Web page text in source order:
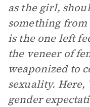
as the girl,
something
is the one left
the veneer of
weaponized to
sexuality. Here,
gender